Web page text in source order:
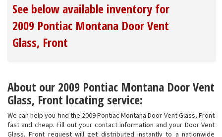
See below available inventory for
2009 Pontiac Montana Door Vent
Glass, Front
About our 2009 Pontiac Montana Door Vent
Glass, Front locating service:
We can help you find the 2009 Pontiac Montana Door Vent Glass, Front
fast and cheap. Fill out your contact information and your Door Vent
Glass, Front request will get distributed instantly to a nationwide